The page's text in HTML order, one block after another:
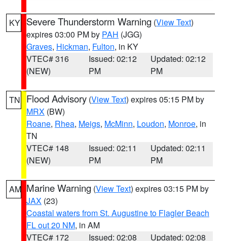
KY Severe Thunderstorm Warning (View Text)
expires 03:00 PM by PAH (JGG)
Graves, Hickman, Fulton, in KY
VTEC# 316
(NEW)
Issued: 02:12
PM
Updated: 02:12
PM
TN Flood Advisory (View Text) expires 05:15 PM by
MRX (BW)
Roane, Rhea, Meigs, McMinn, Loudon, Monroe, in
TN
VTEC# 148
(NEW)
Issued: 02:11
PM
Updated: 02:11
PM
AM Marine Warning (View Text) expires 03:15 PM by
JAX (23)
Coastal waters from St. Augustine to Flagler Beach
FL out 20 NM, in AM
VTEC# 172
Issued: 02:08
Updated: 02:08